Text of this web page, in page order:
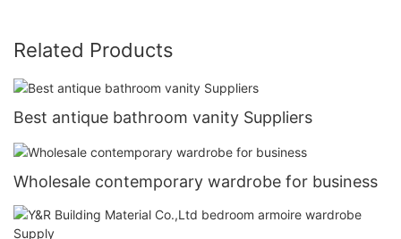
Related Products
Best antique bathroom vanity Suppliers
Wholesale contemporary wardrobe for business